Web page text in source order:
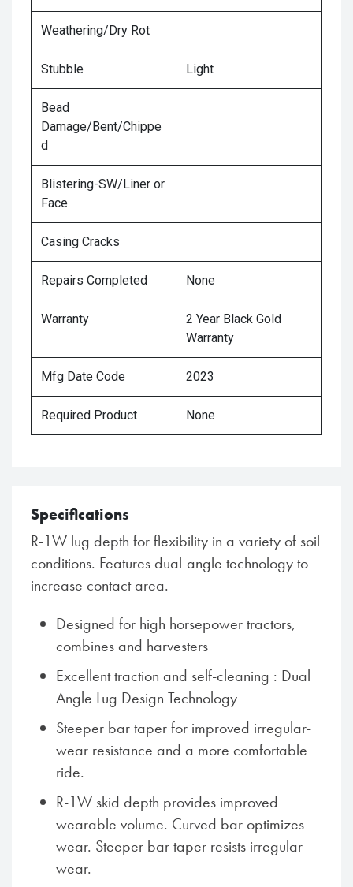
Weathering/Dry Rot
Stubble Light
Bead
Damage/Bent/Chippe
d
Blistering-SW/Liner or
Face
Casing Cracks
Repairs Completed None
Warranty
2 Year Black Gold
Warranty
Mfg Date Code 2023
Required Product None
Specifications
R-1W lug depth for flexibility in a variety of soil
conditions. Features dual-angle technology to
increase contact area.
Designed for high horsepower tractors,
combines and harvesters
Excellent traction and self-cleaning : Dual
Angle Lug Design Technology
Steeper bar taper for improved irregular-
wear resistance and a more comfortable
ride.
R-1W skid depth provides improved
wearable volume. Curved bar optimizes
wear. Steeper bar taper resists irregular
wear.